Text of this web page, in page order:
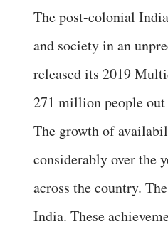
The post-colonial
and society in an
released its 2019
271 million people out
The growth of
considerably over the
across the country.
India. These